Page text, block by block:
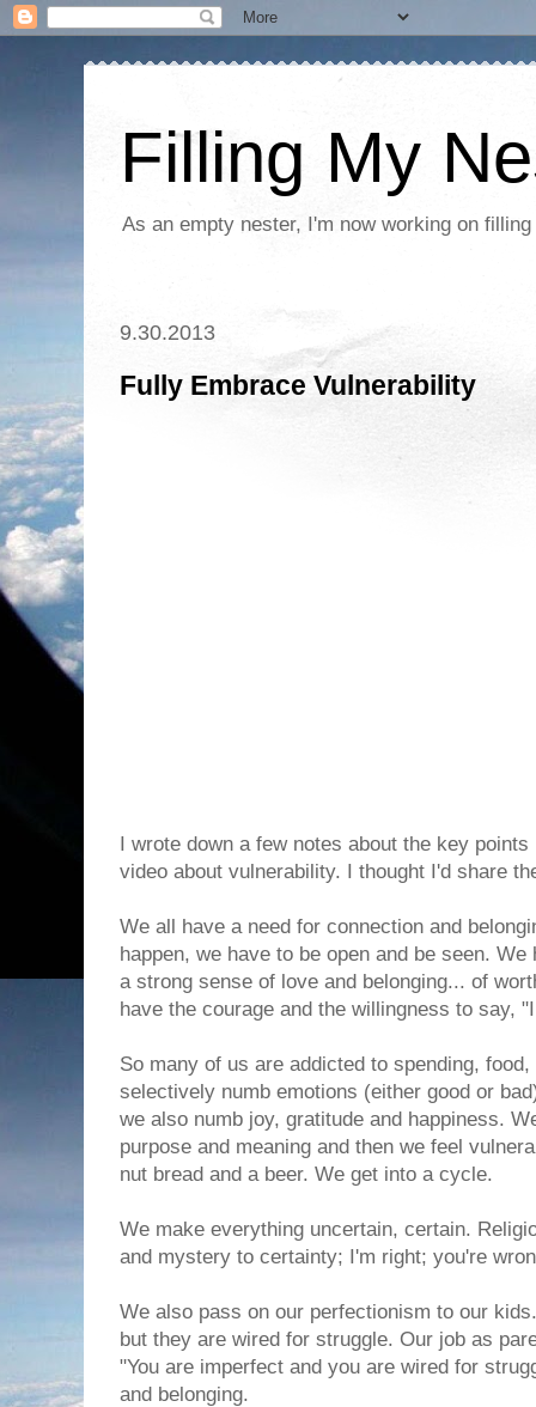
Filling My
As an empty nester, I'm now working on
9.30.2013
Fully Embrace Vulnerability
I wrote down a few notes about the key
video about vulnerability. I thought I'd share
We all have a need for connection and
happen, we have to be open and be seen.
a strong sense of love and belonging... of
have the courage and the willingness to say,
So many of us are addicted to spending,
selectively numb emotions (either good or
we also numb joy, gratitude and happiness.
purpose and meaning and then we feel
nut bread and a beer. We get into a cycle.
We make everything uncertain, certain.
and mystery to certainty; I'm right; you're
We also pass on our perfectionism to our
but they are wired for struggle. Our job as
"You are imperfect and you are wired for
and belonging.